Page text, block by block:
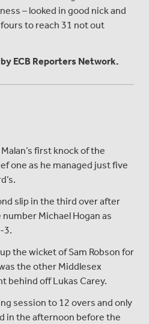
– looked in good nick and
to reach 31 not out
ECB Reporters Network.
first knock of the
one as he managed just five
slip in the third over after
Michael Hogan as
3.
the wicket of Sam Robson for
the other Middlesex
behind off Lukas Carey.
session to 12 overs and only
in the afternoon before the